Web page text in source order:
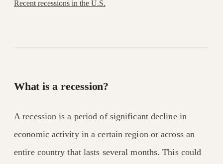
Recent recessions in the U.S.
What is a recession?
A recession is a period of significant decline in
economic activity in a certain region or across an
entire country that lasts several months. This could